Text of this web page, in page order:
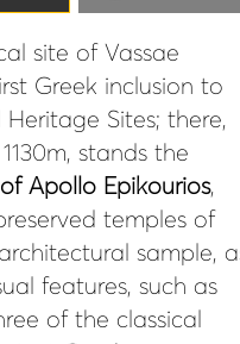
site of Vassae
Greek inclusion to
Heritage Sites; there,
stands the
Apollo Epikourios,
temples of
sample,
features, such as
of the classical